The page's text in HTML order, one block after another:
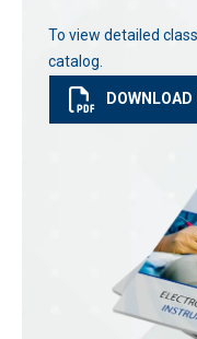
To view detailed
catalog.